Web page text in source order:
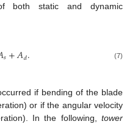
both static and dynamic
𝑠+𝐴𝑑. (7)
if bending of the blade
or if the angular velocity
In the following, tower